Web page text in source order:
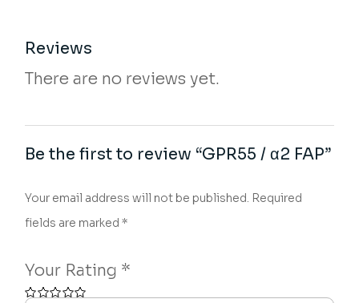
Reviews
There are no reviews yet.
Be the first to review “GPR55 / α2 FAP”
Your email address will not be published. Required
fields are marked*
Your Rating *